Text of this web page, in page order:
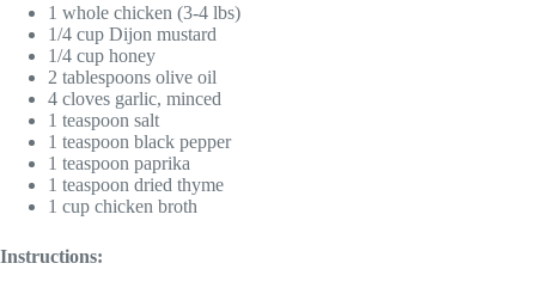
1 whole chicken (3-4 lbs)
1/4 cup Dijon mustard
1/4 cup honey
2 tablespoons olive oil
4 cloves garlic, minced
1 teaspoon salt
1 teaspoon black pepper
1 teaspoon paprika
1 teaspoon dried thyme
1 cup chicken broth
Instructions: